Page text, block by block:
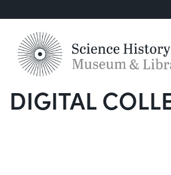
DIGITAL